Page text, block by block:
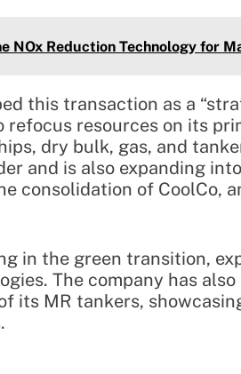
NOx Reduction Technology for
this transaction as a
resources on its
dry bulk, gas, and
and is also expanding
consolidation of CoolCo,
in the green transition,
The company has
its MR tankers,